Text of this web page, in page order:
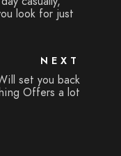
look for just
NEXT
set you back
Offers a lot